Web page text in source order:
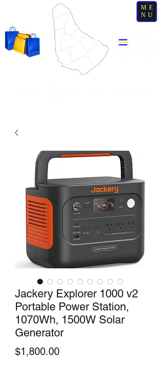
ME
NU
Jackery Explorer 1000 v2
Portable Power Station,
1070Wh, 1500W Solar
Generator
$1,800.00Price